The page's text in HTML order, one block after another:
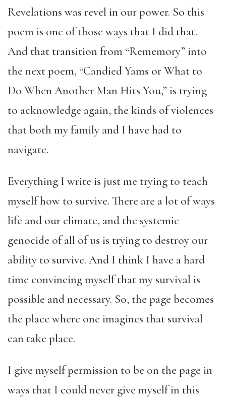
Revelations was revel in our power. So this
poem is one of those ways that I did that.
And that transition from “Rememory” into
the next poem, “Candied Yams or What to
Do When Another Man Hits You,” is trying
to acknowledge again, the kinds of violences
that both my family and I have had to
navigate.
Everything I write is just me trying to teach
myself how to survive. There are a lot of ways
life and our climate, and the systemic
genocide of all of us is trying to destroy our
ability to survive. And I think I have a hard
time convincing myself that my survival is
possible and necessary. So, the page becomes
the place where one imagines that survival
can take place.
I give myself permission to be on the page in
ways that I could never give myself in this